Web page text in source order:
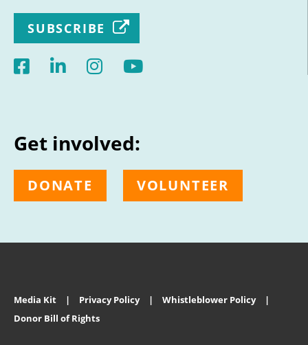
SUBSCRIBE
Get involved:
DONATE VOLUNTEER
Media Kit Privacy Policy
Whistleblower Policy
Donor Bill of Rights